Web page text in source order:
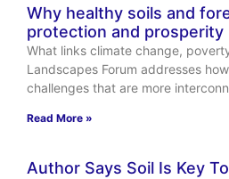
Why healthy soils and
protection and prosperity
What links climate change,
Landscapes Forum addresses
challenges that are more
Read More »
Author Says Soil Is Key